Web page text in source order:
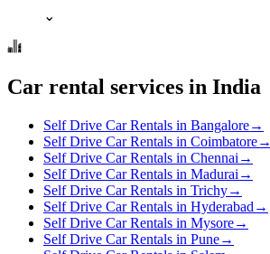
⌄
Car rental services in India
Self Drive Car Rentals in Bangalore→
Self Drive Car Rentals in Coimbatore→
Self Drive Car Rentals in Chennai →
Self Drive Car Rentals in Madurai →
Self Drive Car Rentals in Trichy→
Self Drive Car Rentals in Hyderabad →
Self Drive Car Rentals in Mysore→
Self Drive Car Rentals in Pune→